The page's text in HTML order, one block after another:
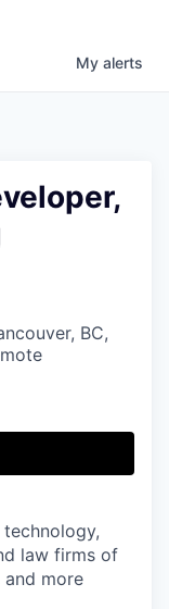
My alerts
BC,
law firms of
more